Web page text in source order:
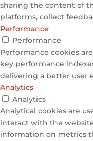
sharing the content of
platforms, collect
Performance
Performance
Performance cookies
key performance
delivering a better user
Analytics
Analytics
Analytical cookies are
interact with the
information on metrics